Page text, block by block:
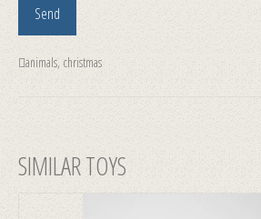
animals, christmas
SIMILAR TOYS